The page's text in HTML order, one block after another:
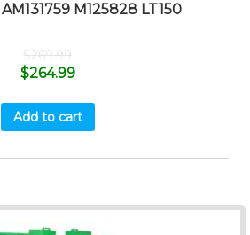
M125828 LT150
$269.99
$264.99
Add to cart